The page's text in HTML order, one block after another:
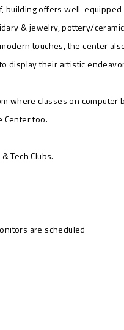
building offers well-
& jewelry, pottery/
touches, the center
display their artistic
where classes on
Center too.
Tech Clubs.
are scheduled